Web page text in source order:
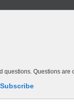
questions. Questions
Subscribe